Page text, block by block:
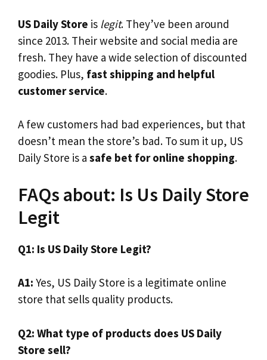
US Daily Store is legit. They’ve been around
since 2013. Their website and social media are
fresh. They have a wide selection of discounted
goodies. Plus, fast shipping and helpful
customer service.
A few customers had bad experiences, but that
doesn’t mean the store’s bad. To sum it up, US
Daily Store is a safe bet for online shopping.
FAQs about: Is Us Daily Store
Legit
Q1: Is US Daily Store Legit?
A1: Yes, US Daily Store is a legitimate online
store that sells quality products.
Q2: What type of products does US Daily
Store sell?